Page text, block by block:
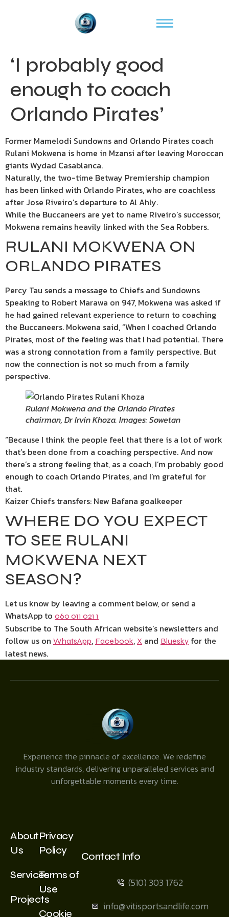
‘I probably good
enough to coach
Orlando Pirates’
Former Mamelodi Sundowns and Orlando Pirates coach
Rulani Mokwena is home in Mzansi after leaving Moroccan
giants Wydad Casablanca.
Naturally, the two-time Betway Premiership champion
has been linked with Orlando Pirates, who are coachless
after Jose Riveiro’s departure to Al Ahly.
While the Buccaneers are yet to name Riveiro’s successor,
Mokwena remains heavily linked with the Sea Robbers.
RULANI MOKWENA ON
ORLANDO PIRATES
Percy Tau sends a message to Chiefs and Sundowns
Speaking to Robert Marawa on 947, Mokwena was asked if
he had gained relevant experience to return to coaching
the Buccaneers. Mokwena said, “When I coached Orlando
Pirates, most of the feeling was that I had potential. There
was a strong connotation from a family perspective. But
now the connection is not so much from a family
perspective.
Rulani Mokwena and the Orlando Pirates
chairman, Dr Irvin Khoza. Images: Sowetan
“Because I think the people feel that there is a lot of work
that’s been done from a coaching perspective. And now
there’s a strong feeling that, as a coach, I’m probably good
enough to coach Orlando Pirates, and I’m grateful for
that.
Kaizer Chiefs transfers: New Bafana goalkeeper
WHERE DO YOU EXPECT
TO SEE RULANI
MOKWENA NEXT
SEASON?
Let us know by leaving a comment below, or send a
WhatsApp to 060 011 021 1
Subscribe to The South African website’s newsletters and
follow us on WhatsApp, Facebook, X and Bluesky for the
latest news.
Experience the pinnacle of excellence. We redefine
industry standards, delivering unparalleled services and
unforgettable moments every time.
About
Us
Services
Projects
Privacy
Policy
Terms of
Use
Cookie
Contact Info
(510) 303 1762
info@vitisportsandlife.com